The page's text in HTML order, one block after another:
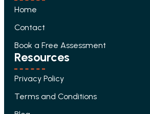
Home
Contact
Book a Free Assessment
Resources
Privacy Policy
Terms and Conditions